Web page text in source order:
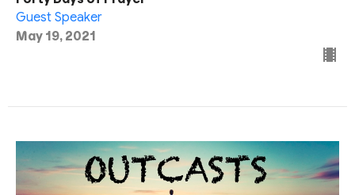
Guest Speaker
May 19, 2021